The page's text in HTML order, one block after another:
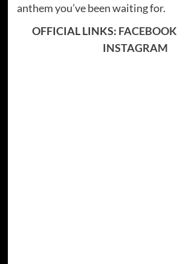
anthem you’ve been waiting for.
OFFICIAL LINKS: FACEBOOK
INSTAGRAM